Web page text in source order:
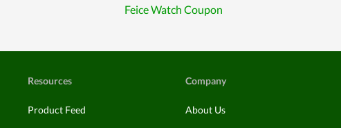
Feice Watch Coupon
Resources
Product Feed
Company
About Us